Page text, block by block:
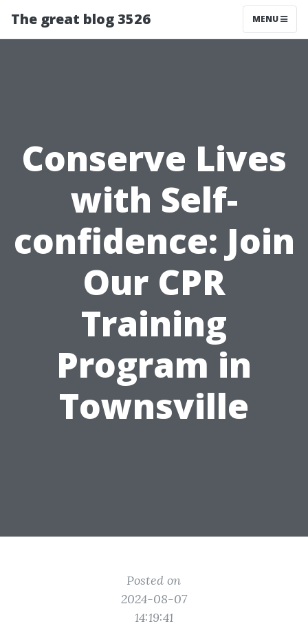
The great blog 3526 MENU
Conserve Lives
with Self-
confidence: Join
Our CPR
Training
Program in
Townsville
Posted on
2024-08-07
14:19:41